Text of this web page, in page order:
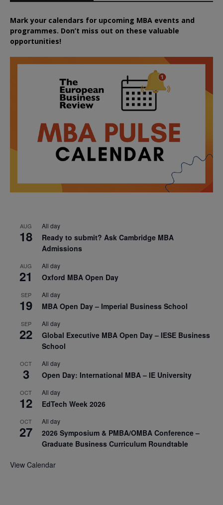
Mark your calendars for upcoming MBA events and
programmes. Don’t miss out on these valuable
opportunities!
AUG
18
All day
Ready to submit? Ask Cambridge MBA
Admissions
AUG
21
All day
Oxford MBA Open Day
SEP
19
All day
MBA Open Day – Imperial Business School
SEP
22
All day
Global Executive MBA Open Day – IESE Business
School
OCT
3
All day
Open Day: International MBA – IE University
OCT
12
All day
EdTech Week 2026
OCT
27
All day
2026 Symposium & PMBA/OMBA Conference –
Graduate Business Curriculum Roundtable
View Calendar